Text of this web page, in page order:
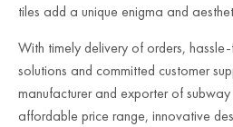
tiles add a unique enigma and
With timely delivery of orders,
solutions and committed customer
manufacturer and exporter of
affordable price range, innovative